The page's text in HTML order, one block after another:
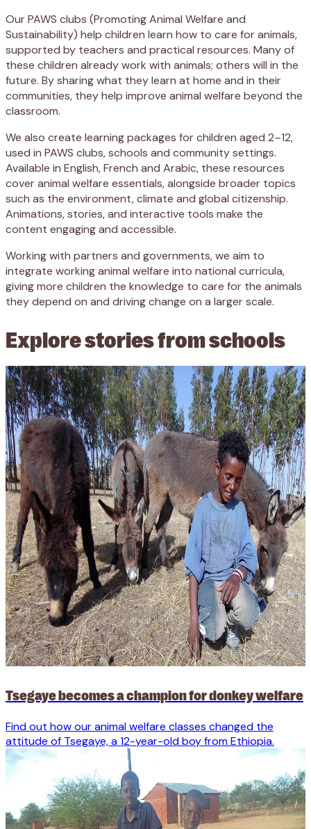
Our PAWS clubs (Promoting Animal Welfare and
Sustainability) help children learn how to care for animals,
supported by teachers and practical resources. Many of
these children already work with animals; others will in the
future. By sharing what they learn at home and in their
communities, they help improve animal welfare beyond the
classroom.
We also create learning packages for children aged 2–12,
used in PAWS clubs, schools and community settings.
Available in English, French and Arabic, these resources
cover animal welfare essentials, alongside broader topics
such as the environment, climate and global citizenship.
Animations, stories, and interactive tools make the
content engaging and accessible.
Working with partners and governments, we aim to
integrate working animal welfare into national curricula,
giving more children the knowledge to care for the animals
they depend on and driving change on a larger scale.
Explore stories from schools
Tsegaye becomes a champion for donkey welfare
Find out how our animal welfare classes changed the
attitude of Tsegaye, a 12-year-old boy from Ethiopia.